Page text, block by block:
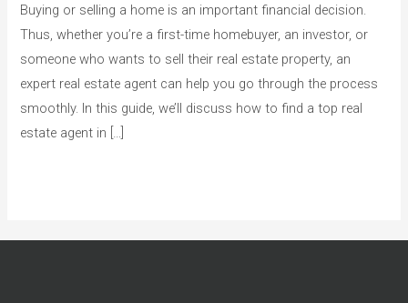
Buying or selling a home is an important financial decision.
Thus, whether you’re a first-time homebuyer, an investor, or
someone who wants to sell their real estate property, an
expert real estate agent can help you go through the process
smoothly. In this guide, we’ll discuss how to find a top real
estate agent in […]